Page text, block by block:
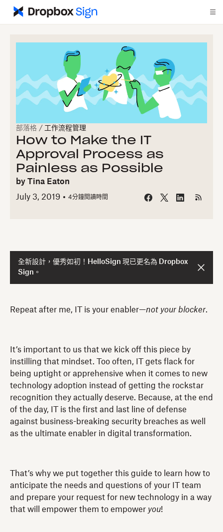
部落格 / 工作流程管理
How to Make the IT
Approval Process as
Painless as Possible
by Tina Eaton
July 3, 2019
4分鐘閱讀時間
全新設計，優秀如初！HelloSign 現已更名為 Dropbox
Sign。
Repeat after me, IT is your enabler—not your blocker.
It’s important to us that we kick off this piece by
instilling that mindset. Too often, IT gets flack for
being uptight or apprehensive when it comes to new
technology adoption instead of getting the rockstar
recognition they actually deserve. Because, at the end
of the day, IT is the first and last line of defense
against business-breaking security breaches as well
as the ultimate enabler in digital transformation.
That’s why we put together this guide to learn how to
anticipate the needs and questions of your IT team
and prepare your request for new technology in a way
that will empower them to empower you!